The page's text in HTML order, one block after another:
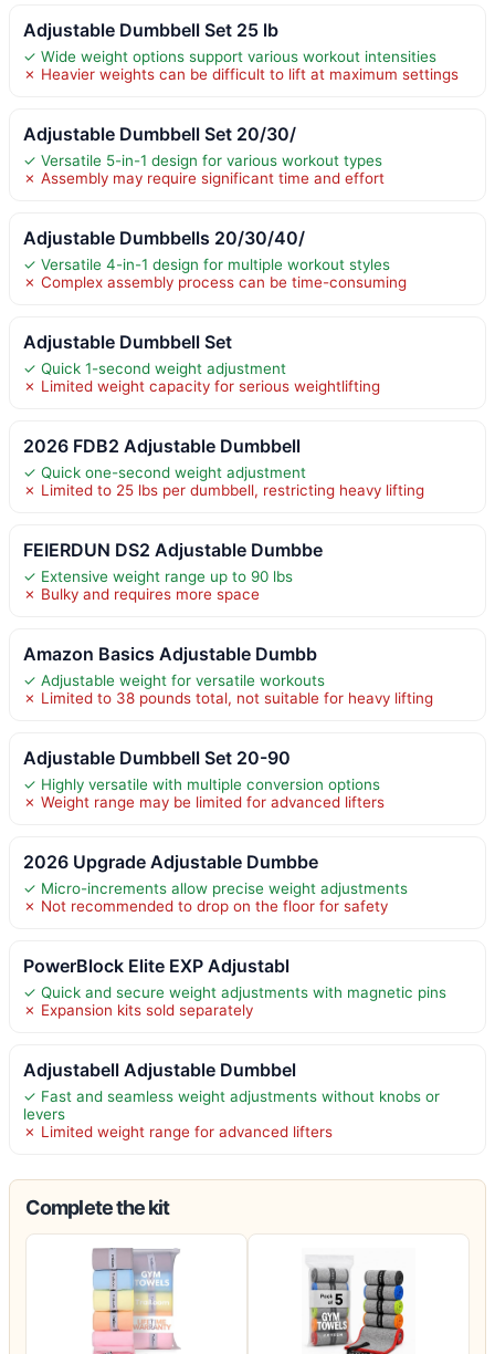
Adjustable Dumbbell Set 25 lb
✓ Wide weight options support various workout intensities
✗ Heavier weights can be difficult to lift at maximum settings
Adjustable Dumbbell Set 20/30/
✓ Versatile 5-in-1 design for various workout types
✗ Assembly may require significant time and effort
Adjustable Dumbbells 20/30/40/
✓ Versatile 4-in-1 design for multiple workout styles
✗ Complex assembly process can be time-consuming
Adjustable Dumbbell Set
✓ Quick 1-second weight adjustment
✗ Limited weight capacity for serious weightlifting
2026 FDB2 Adjustable Dumbbell
✓ Quick one-second weight adjustment
✗ Limited to 25 lbs per dumbbell, restricting heavy lifting
FEIERDUN DS2 Adjustable Dumbbe
✓ Extensive weight range up to 90 lbs
✗ Bulky and requires more space
Amazon Basics Adjustable Dumbb
✓ Adjustable weight for versatile workouts
✗ Limited to 38 pounds total, not suitable for heavy lifting
Adjustable Dumbbell Set 20-90
✓ Highly versatile with multiple conversion options
✗ Weight range may be limited for advanced lifters
2026 Upgrade Adjustable Dumbbe
✓ Micro-increments allow precise weight adjustments
✗ Not recommended to drop on the floor for safety
PowerBlock Elite EXP Adjustabl
✓ Quick and secure weight adjustments with magnetic pins
✗ Expansion kits sold separately
Adjustabell Adjustable Dumbbel
✓ Fast and seamless weight adjustments without knobs or
levers
✗ Limited weight range for advanced lifters
Complete the kit